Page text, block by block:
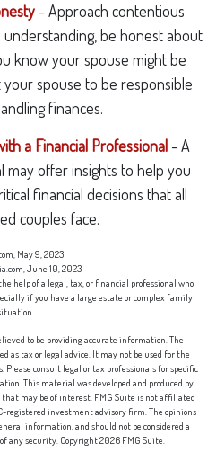
- Approach contentious
be honest about
know your spouse might be
spouse to be responsible
finances.
a Financial Professional - A
may offer insights to help you
financial decisions that all
couples face.
May 9, 2023
June 10, 2023
help of a legal, tax, or financial professional who
if you have a large estate or complex family
to be providing accurate information. The
tax or legal advice. It may not be used for the
consult legal or tax professionals for specific
This material was developed and produced by
may be of interest. FMG Suite is not affiliated
registered investment advisory firm. The opinions
information, and should not be considered a
any security. Copyright2026 FMG Suite.